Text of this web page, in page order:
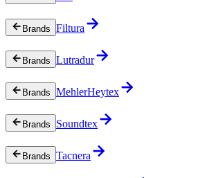
Brands Filtura
Brands Lutradur
Brands MehlerHeytex
Brands Soundtex
Brands Tacnera